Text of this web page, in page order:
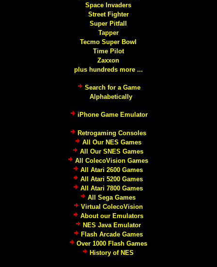
Space Invaders
Street Fighter
Super Pitfall
Tapper
Tecmo Super Bowl
Time Pilot
Zaxxon
plus hundreds more ...
Search for a Game
Alphabetically
iPhone Game Emulator
Retrogaming Consoles
All Our NES Games
All Our SNES Games
All ColecoVision Games
All Atari 2600 Games
All Atari 5200 Games
All Atari 7800 Games
All Sega Games
Virtual ColecoVision
About our Emulators
NES Java Emulator
Flash Arcade Games
Over 1000 Flash Games
History of NES